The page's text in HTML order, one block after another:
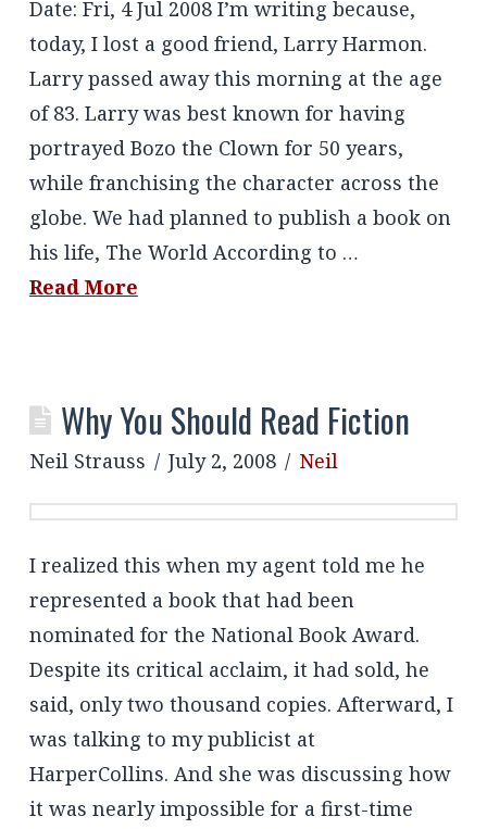
Date: Fri, 4 Jul 2008 I’m writing because,
today, I lost a good friend, Larry Harmon.
Larry passed away this morning at the age
of 83. Larry was best known for having
portrayed Bozo the Clown for 50 years,
while franchising the character across the
globe. We had planned to publish a book on
his life, The World According to …
Read More
Why You Should Read Fiction
Neil Strauss July 2, 2008 Neil
I realized this when my agent told me he
represented a book that had been
nominated for the National Book Award.
Despite its critical acclaim, it had sold, he
said, only two thousand copies. Afterward, I
was talking to my publicist at
HarperCollins. And she was discussing how
it was nearly impossible for a first-time